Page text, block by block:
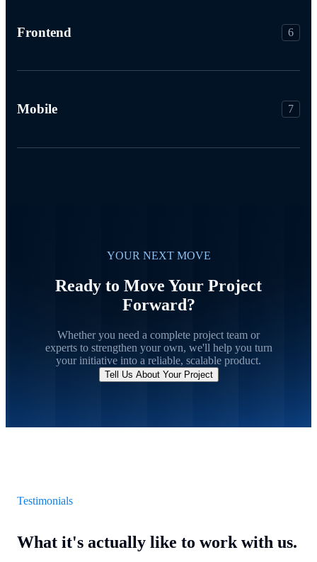
Frontend 6
Mobile 7
YOUR NEXT MOVE
Ready to Move Your Project
Forward?
Whether you need a complete project team or
experts to strengthen your own, we'll help you turn
your initiative into a reliable, scalable product.
Tell Us About Your Project
Testimonials
What it's actually like to work with us.